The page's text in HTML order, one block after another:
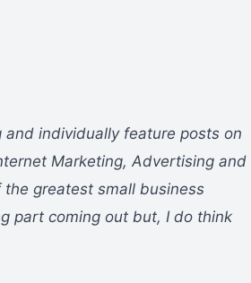
and individually feature posts on
Marketing, Advertising and
greatest small business
part coming out but, I do think